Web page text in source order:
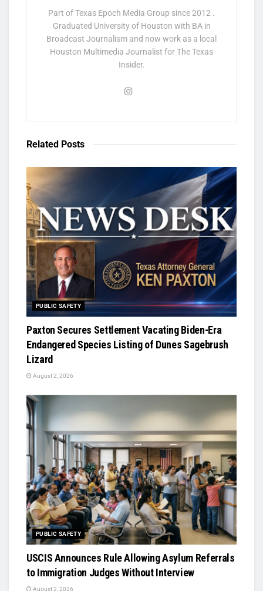
Part of Texas Epoch Media Group since 2012 .
Graduated University of Houston with BA in
Broadcast Journalism and now work as a local
Houston Multimedia Journalist for The Texas
Insider.
Related Posts
PUBLIC SAFETY
Paxton Secures Settlement Vacating Biden-Era
Endangered Species Listing of Dunes Sagebrush
Lizard
August 2, 2026
PUBLIC SAFETY
USCIS Announces Rule Allowing Asylum Referrals
to Immigration Judges Without Interview
August 2, 2026